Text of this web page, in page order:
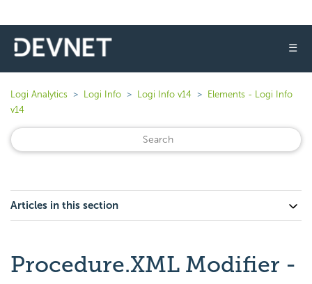
☰
Logi Analytics Logi Info Logi Info v14
Elements - Logi Info
v14
Articles in this section
Procedure.XML Modifier -